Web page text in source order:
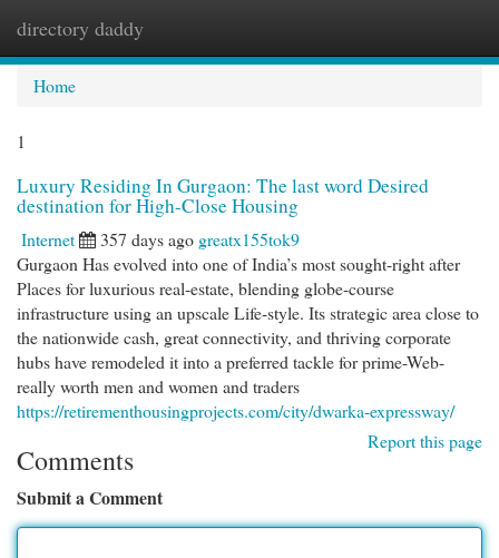
directory daddy
Home
1
Luxury Residing In Gurgaon: The last word Desired
destination for High-Close Housing
Internet 357 days ago greatx155tok9
Gurgaon Has evolved into one of India’s most sought-right after
Places for luxurious real-estate, blending globe-course
infrastructure using an upscale Life-style. Its strategic area close to
the nationwide cash, great connectivity, and thriving corporate
hubs have remodeled it into a preferred tackle for prime-Web-
really worth men and women and traders
https://retirementhousingprojects.com/city/dwarka-expressway/
Report this page
Comments
Submit a Comment